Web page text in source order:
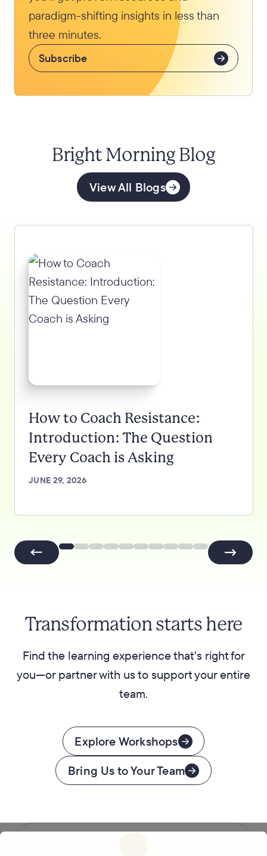
paradigm-shifting insights in less than
three minutes.
Subscribe
Bright Morning Blog
View All Blogs
How to Coach Resistance:
Introduction: The Question
Every Coach is Asking
JUNE 29, 2026
Transformation starts here
Find the learning experience that's right for
you—or partner with us to support your entire
team.
Explore Workshops
Bring Us to Your Team